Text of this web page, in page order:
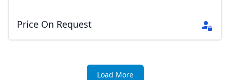
Price On Request
Load More